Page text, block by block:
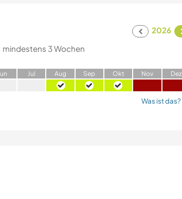
2026
mindestens 3 Wochen
un Jul Aug Sep Okt Nov Dez
Was ist das?